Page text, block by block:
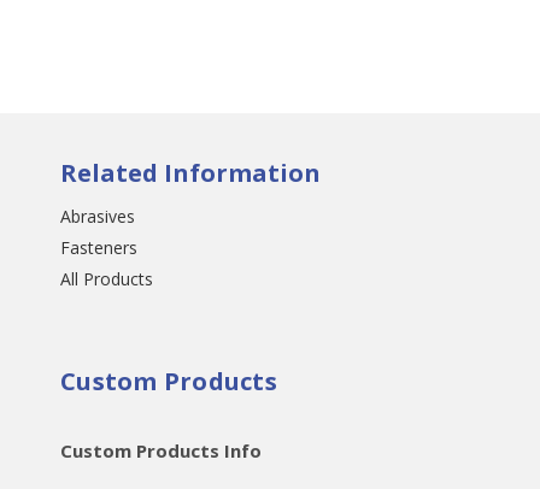
Related Information
Abrasives
Fasteners
All Products
Custom Products
Custom Products Info